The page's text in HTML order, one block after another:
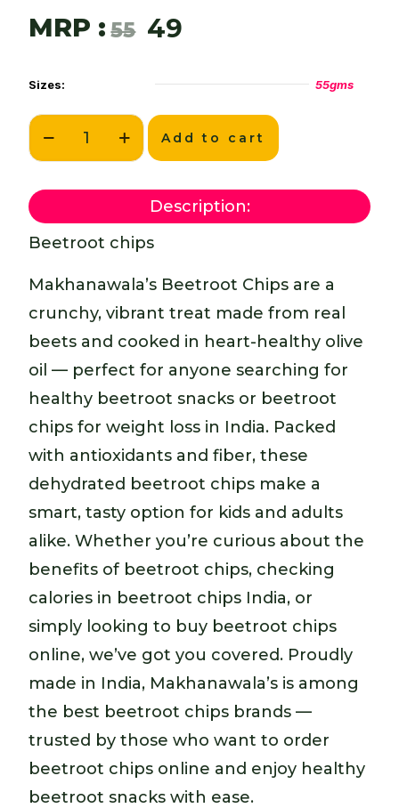
MRP : 55 49
Sizes: 55gms
Add to cart
Description:
Beetroot chips
Makhanawala’s Beetroot Chips are a
crunchy, vibrant treat made from real
beets and cooked in heart-healthy olive
oil — perfect for anyone searching for
healthy beetroot snacks or beetroot
chips for weight loss in India. Packed
with antioxidants and fiber, these
dehydrated beetroot chips make a
smart, tasty option for kids and adults
alike. Whether you’re curious about the
benefits of beetroot chips, checking
calories in beetroot chips India, or
simply looking to buy beetroot chips
online, we’ve got you covered. Proudly
made in India, Makhanawala’s is among
the best beetroot chips brands —
trusted by those who want to order
beetroot chips online and enjoy healthy
beetroot snacks with ease.